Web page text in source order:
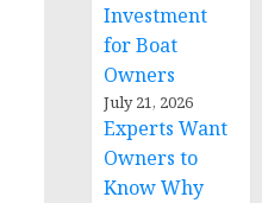
Investment
for Boat
Owners
July 21, 2026
Experts Want
Owners to
Know Why